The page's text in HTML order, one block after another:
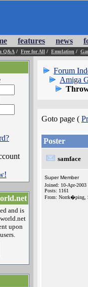
features news
Q&A / Free for All / Emulation /
and is
upon
Forum
Amiga
Goto page (
Poster
samface
Super Member
Joined: 10-Apr-2003
Posts: 1161
From: Norrk�ping,